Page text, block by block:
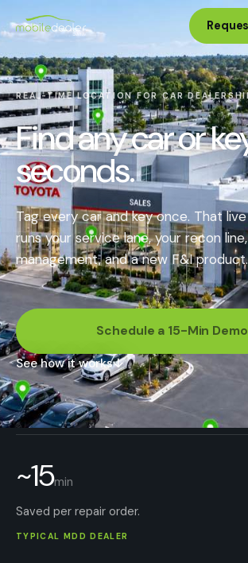
REAL-TIME LOCATION FOR CAR
Find any car or
seconds.
Tag every car and key once. That
runs your service lane, your recon
management, and a new F&I product.
Schedule a 15-Min Demo
See how it works↓
~15min
Saved per repair order.
TYPICAL MDD DEALER